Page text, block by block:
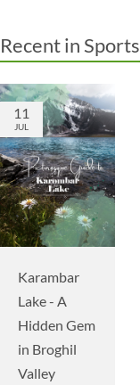
Recent in Sports
11
JUL
Karambar
Lake - A
Hidden Gem
in Broghil
Valley